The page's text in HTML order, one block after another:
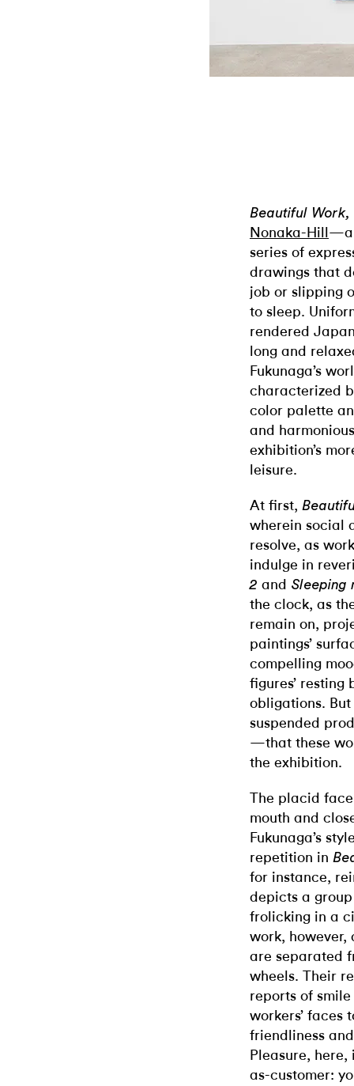
Beautiful Work,
Nonaka-Hill
series of
drawings that
job or slipping
to sleep.
rendered
long and
Fukunaga’s
characterized
color palette
and
exhibition’s
leisure.
At first,
wherein social
resolve, as
indulge in
2 and Sleeping
the clock, as
remain on,
paintings’
compelling
figures’
obligations. But
suspended
—that these
the exhibition.
The placid
mouth and
Fukunaga’s
repetition in
for instance,
depicts a
frolicking in a
work, however,
are separated
wheels. Their
reports of
workers’ faces
friendliness
Pleasure,
as-customer: